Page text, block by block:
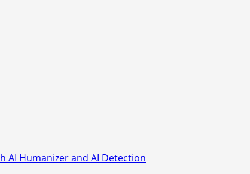
AI Humanizer and AI Detection